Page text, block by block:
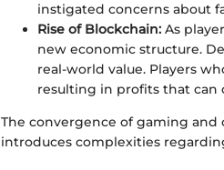
instigated concerns about
Rise of Blockchain: As
new economic structure.
real-world value. Players
resulting in profits that can
The convergence of gaming
introduces complexities